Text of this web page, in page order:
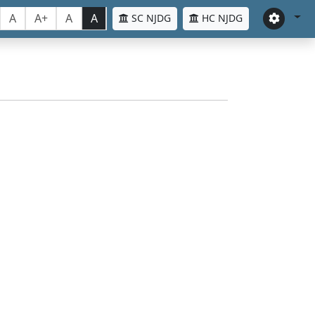
A A+ A A SC NJDG HC NJDG